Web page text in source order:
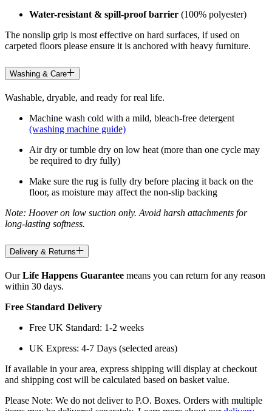
Water-resistant & spill-proof barrier (100% polyester)
The nonslip grip is most effective on hard surfaces, if used on
carpeted floors please ensure it is anchored with heavy furniture.
Washing & Care
Washable, dryable, and ready for real life.
Machine wash cold with a mild, bleach-free detergent
(washing machine guide)
Air dry or tumble dry on low heat (more than one cycle may
be required to dry fully)
Make sure the rug is fully dry before placing it back on the
floor, as moisture may affect the non-slip backing
Note: Hoover on low suction only. Avoid harsh attachments for
long-lasting softness.
Delivery & Returns
OurLife Happens Guarantee means you can return for any reason
within 30 days.
Free Standard Delivery
Free UK Standard: 1-2 weeks
UK Express: 4-7 Days (selected areas)
If available in your area, express shipping will display at checkout
and shipping cost will be calculated based on basket value.
Please Note: We do not deliver to P.O. Boxes. Orders with multiple